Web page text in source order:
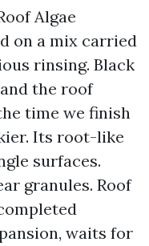
Algae
on a mix carried
rinsing. Black
the roof
time we finish
Its root-like
surfaces.
granules. Roof
waits for